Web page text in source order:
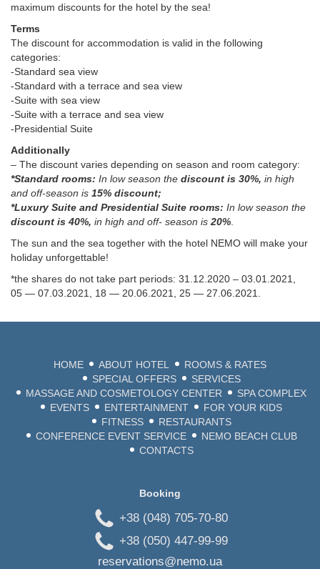
maximum discounts for the hotel by the sea!
Terms
The discount for accommodation is valid in the following
categories:
-Standard sea view
-Standard with a terrace and sea view
-Suite with sea view
-Suite with a terrace and sea view
-Presidential Suite
Additionally
– The discount varies depending on season and room category:
*Standard rooms: In low season the discount is 30%, in high
and off-season is 15% discount;
*Luxury Suite and Presidential Suite rooms: In low season the
discount is 40%, in high and off- season is 20%
The sun and the sea together with the hotel NEMO will make your
holiday unforgettable!
*the shares do not take part periods: 31.12.2020 – 03.01.2021,
05 — 07.03.2021, 18 — 20.06.2021, 25 — 27.06.2021.
HOME ABOUT HOTEL
ROOMS & RATES
SPECIAL OFFERS
SERVICES
MASSAGE AND COSMETOLOGY CENTER
SPA COMPLEX
EVENTS
ENTERTAINMENT
FOR YOUR KIDS
FITNESS
RESTAURANTS
CONFERENCE EVENT SERVICE
NEMO BEACH CLUB
CONTACTS
Booking
+38 (048) 705-70-80
+38 (050) 447-99-99
reservations@nemo.ua